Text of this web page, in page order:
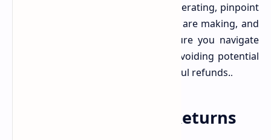
we delve into why this trend is accelerating, pinpoint
the most frequent errors taxpayers are making, and
provide actionable insights to ensure you navigate
your next tax season successfully, avoiding potential
penalties and maximizing your rightful refunds..
The Rise of DIY Tax Returns